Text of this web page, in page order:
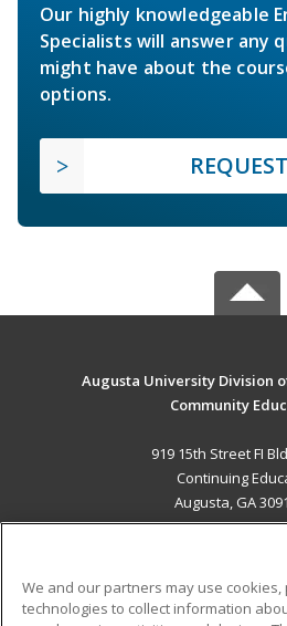
Our highly knowledgeable
Specialists will answer any
might have about the
options.
Augusta University Division
Community
919 15th Street FI
Continuing
Augusta, GA
We and our partners may use cookies,
technologies to collect information